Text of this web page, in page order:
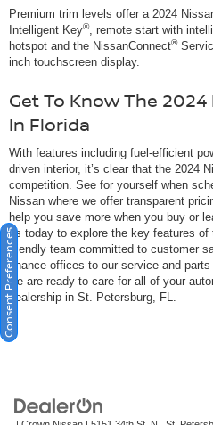
Premium trim levels offer a 2024
Intelligent Key®, remote start with
hotspot and the NissanConnect®
inch touchscreen display.
Get To Know The 2024
In Florida
With features including fuel-efficient
driven interior, it’s clear that the 2024
competition. See for yourself when
Nissan where we offer transparent
help you save more when you buy or
us today to explore the key features
friendly team committed to customer
finance offices to our service and
we are ready to care for all of your
dealership in St. Petersburg, FL.
Consent Preferences